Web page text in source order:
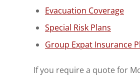
Evacuation Coverage
Special Risk Plans
Group Expat Insurance
If you require a quote for